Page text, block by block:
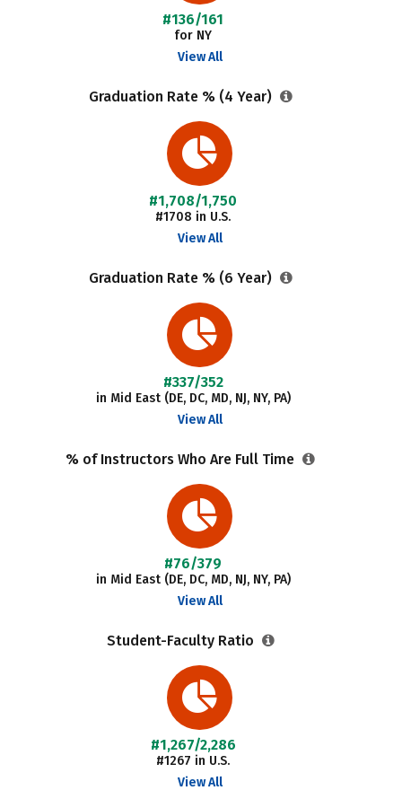
#136/161
for NY
View All
Graduation Rate % (4 Year)
#1,708/1,750
#1708 in U.S.
View All
Graduation Rate % (6 Year)
#337/352
in Mid East (DE, DC, MD, NJ, NY, PA)
View All
% of Instructors Who Are Full Time
#76/379
in Mid East (DE, DC, MD, NJ, NY, PA)
View All
Student-Faculty Ratio
#1,267/2,286
#1267 in U.S.
View All